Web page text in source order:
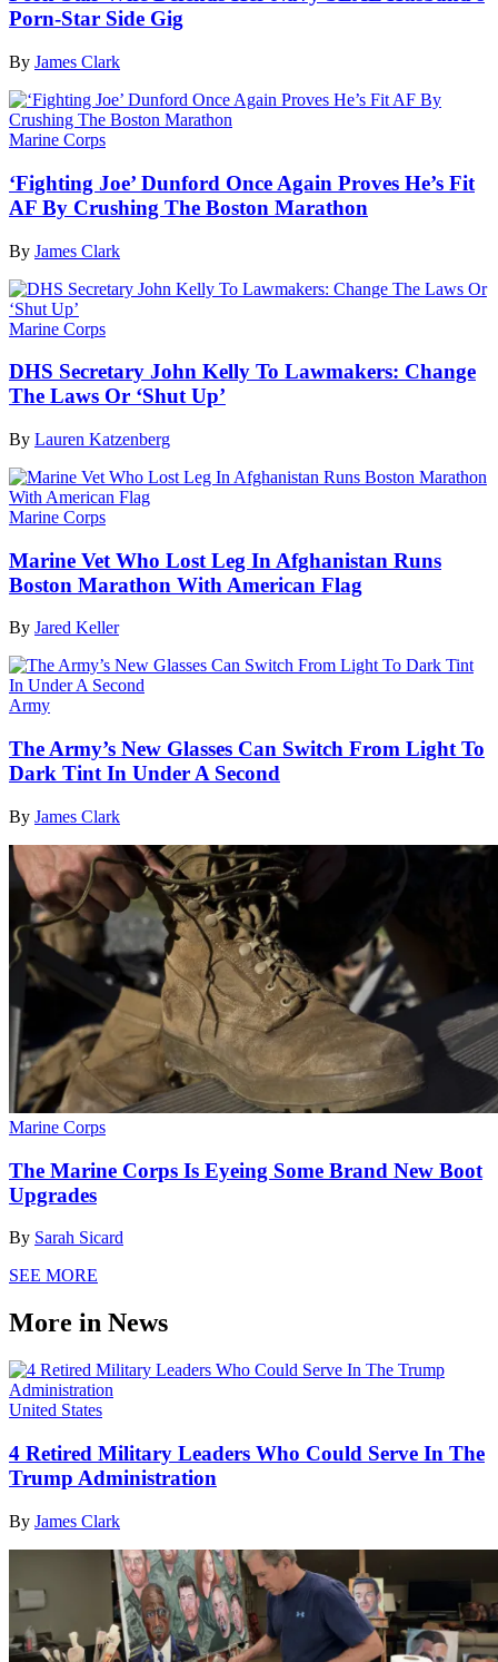
Porn-Star Side Gig
By James Clark
Marine Corps
‘Fighting Joe’ Dunford Once Again Proves He’s Fit
AF By Crushing The Boston Marathon
By James Clark
Marine Corps
DHS Secretary John Kelly To Lawmakers: Change
The Laws Or ‘Shut Up’
By Lauren Katzenberg
Marine Corps
Marine Vet Who Lost Leg In Afghanistan Runs
Boston Marathon With American Flag
By Jared Keller
Army
The Army’s New Glasses Can Switch From Light To
Dark Tint In Under A Second
By James Clark
Marine Corps
The Marine Corps Is Eyeing Some Brand New Boot
Upgrades
By Sarah Sicard
SEE MORE
More in News
United States
4 Retired Military Leaders Who Could Serve In The
Trump Administration
By James Clark